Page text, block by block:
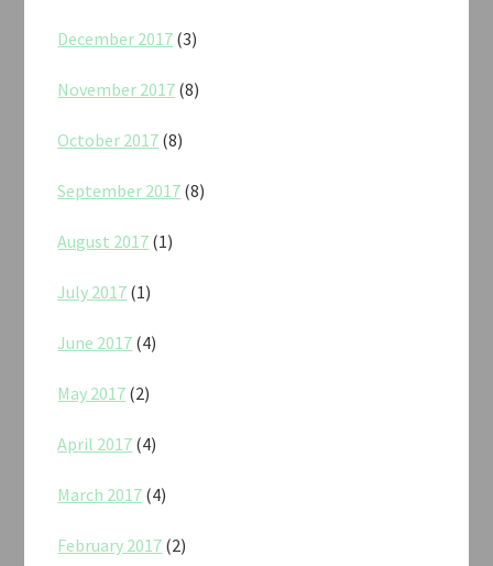
December 2017 (3)
November 2017 (8)
October 2017 (8)
September 2017 (8)
August 2017 (1)
July 2017 (1)
June 2017 (4)
May 2017 (2)
April 2017 (4)
March 2017 (4)
February 2017 (2)